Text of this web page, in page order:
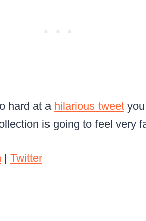
hard at a hilarious tweet
is going to feel very
| Twitter